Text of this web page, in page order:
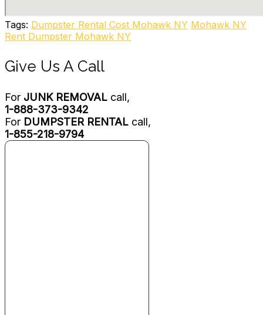
Tags: Dumpster Rental Cost Mohawk NY Mohawk NY
Rent Dumpster Mohawk NY
Give Us A Call
For JUNK REMOVAL call,
1-888-373-9342
For DUMPSTER RENTAL call,
1-855-218-9794